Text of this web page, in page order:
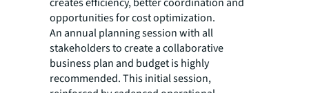
opportunities for cost optimization.
An annual planning session with all
stakeholders to create a collaborative
business plan and budget is highly
recommended. This initial session,